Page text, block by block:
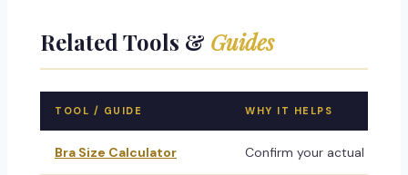
Related Tools & Guides
TOOL / GUIDE WHY IT HELPS
Bra Size Calculator Confirm your actual band